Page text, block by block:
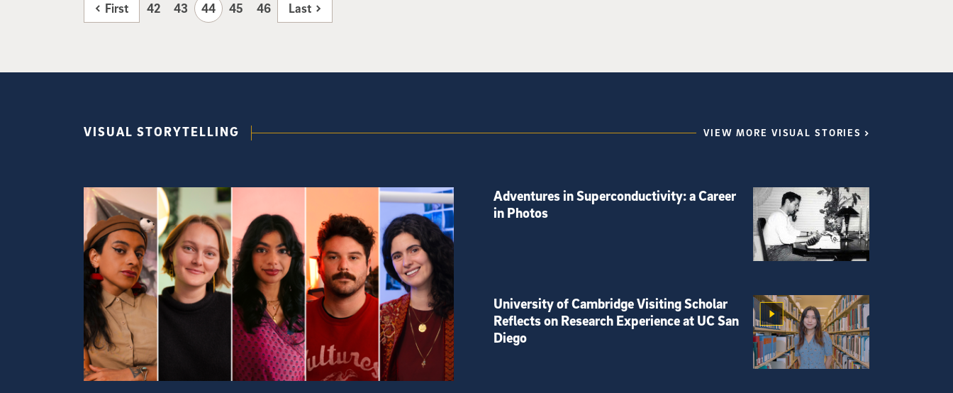
First 42 43 44 45 46 Last
VISUAL STORYTELLING VIEW MORE VISUAL STORIES
Adventures in Superconductivity: a Career
in Photos
University of Cambridge Visiting Scholar
Reflects on Research Experience at UC San
Diego